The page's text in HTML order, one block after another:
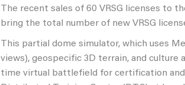
The recent sales of 60 VRSG licenses to
bring the total number of new VRSG
This partial dome simulator, which uses
views), geospecific 3D terrain, and culture
time virtual battlefield for certification and